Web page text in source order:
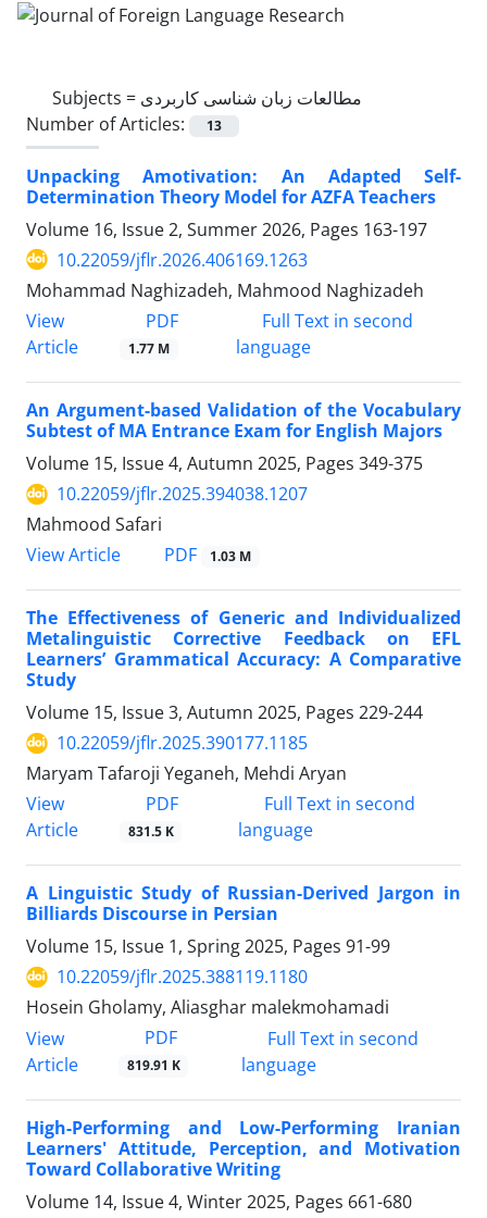
Subjects = مطالعات زبان شناسی کاربردی
Number of Articles:
13
Unpacking Amotivation: An Adapted Self-
Determination Theory Model for AZFA Teachers
Volume 16, Issue 2, Summer 2026, Pages 163-197
10.22059/jflr.2026.406169.1263
Mohammad Naghizadeh, Mahmood Naghizadeh
View
Article
PDF
1.77 M
Full Text in second
language
An Argument-based Validation of the Vocabulary
Subtest of MA Entrance Exam for English Majors
Volume 15, Issue 4, Autumn 2025, Pages 349-375
10.22059/jflr.2025.394038.1207
Mahmood Safari
View Article
PDF 1.03 M
The Effectiveness of Generic and Individualized
Metalinguistic Corrective Feedback on EFL
Learners’ Grammatical Accuracy: A Comparative
Study
Volume 15, Issue 3, Autumn 2025, Pages 229-244
10.22059/jflr.2025.390177.1185
Maryam Tafaroji Yeganeh, Mehdi Aryan
View
Article
PDF
831.5 K
Full Text in second
language
A Linguistic Study of Russian-Derived Jargon in
Billiards Discourse in Persian
Volume 15, Issue 1, Spring 2025, Pages 91-99
10.22059/jflr.2025.388119.1180
Hosein Gholamy, Aliasghar malekmohamadi
View
Article
PDF
819.91 K
Full Text in second
language
High-Performing and Low-Performing Iranian
Learners' Attitude, Perception, and Motivation
Toward Collaborative Writing
Volume 14, Issue 4, Winter 2025, Pages 661-680